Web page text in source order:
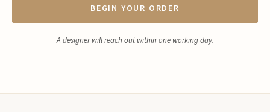
BEGIN YOUR ORDER
A designer will reach out within one working day.